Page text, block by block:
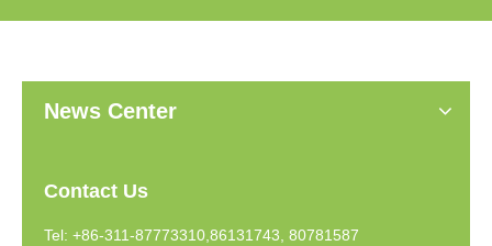
News Center
Contact Us
Tel: +86-311-87773310,86131743, 80781587